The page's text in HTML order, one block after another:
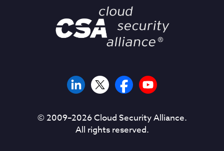
© 2009–2026Cloud Security Alliance.
All rights reserved.